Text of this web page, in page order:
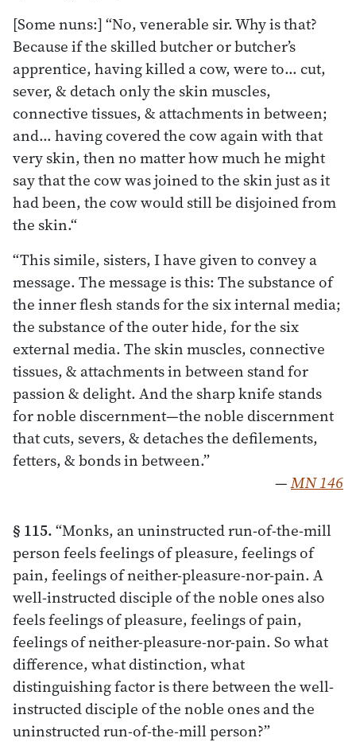
[Some nuns:] “No, venerable sir. Why is that?
Because if the skilled butcher or butcher’s
apprentice, having killed a cow, were to… cut,
sever, & detach only the skin muscles,
connective tissues, & attachments in between;
and… having covered the cow again with that
very skin, then no matter how much he might
say that the cow was joined to the skin just as it
had been, the cow would still be disjoined from
the skin.“
“This simile, sisters, I have given to convey a
message. The message is this: The substance of
the inner flesh stands for the six internal media;
the substance of the outer hide, for the six
external media. The skin muscles, connective
tissues, & attachments in between stand for
passion & delight. And the sharp knife stands
for noble discernment—the noble discernment
that cuts, severs, & detaches the defilements,
fetters, & bonds in between.”
—MN 146
§ 115.“Monks, an uninstructed run-of-the-mill
person feels feelings of pleasure, feelings of
pain, feelings of neither-pleasure-nor-pain. A
well-instructed disciple of the noble ones also
feels feelings of pleasure, feelings of pain,
feelings of neither-pleasure-nor-pain. So what
difference, what distinction, what
distinguishing factor is there between the well-
instructed disciple of the noble ones and the
uninstructed run-of-the-mill person?”